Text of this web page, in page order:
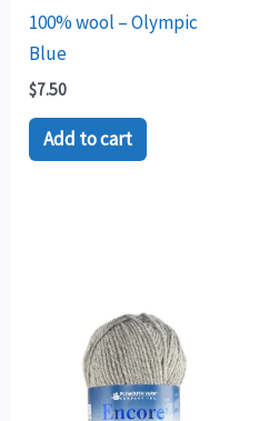
100% wool – Olympic
Blue
$7.50
Add to cart
Price
range:
$7.00
through
$7.50
This
product
has